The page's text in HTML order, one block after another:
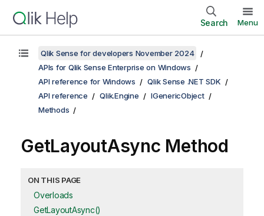
Search Menu
Qlik Sense for developers November 2024
APIs for Qlik Sense Enterprise on Windows
API reference for Windows
Qlik Sense .NET SDK
API reference
Qlik.Engine
IGenericObject
Methods
GetLayoutAsync Method
ON THIS PAGE
Overloads
GetLayoutAsync()